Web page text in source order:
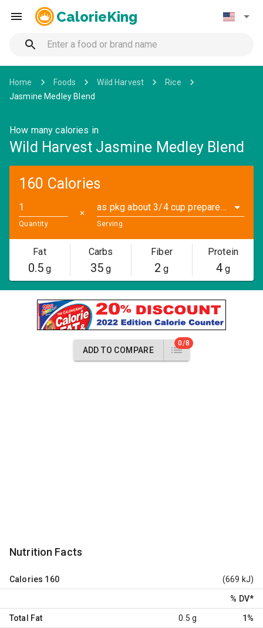
CalorieKing
Home Foods Wild Harvest
Rice
Jasmine Medley Blend
How many calories in
Wild Harvest Jasmine Medley Blend
160 Calories
Quantity
✕
as pkg about 3/4 cup prepared (1.6 oz)
Serving
Fat
0.5g
Carbs
35g
Fiber
2 g
Protein
4g
ADD TO COMPARE
0/8
Nutrition Facts
Calories 160 (669 kJ)
% DV*
Total Fat 0.5 g 1%